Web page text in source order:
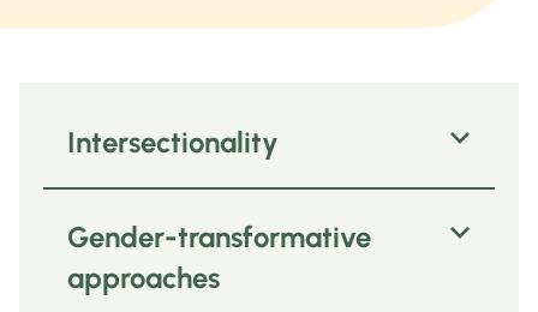
Intersectionality
different reasons for discrimination
come together in people
= overlapping) and mutually reinforce
Gender-transformative
approaches